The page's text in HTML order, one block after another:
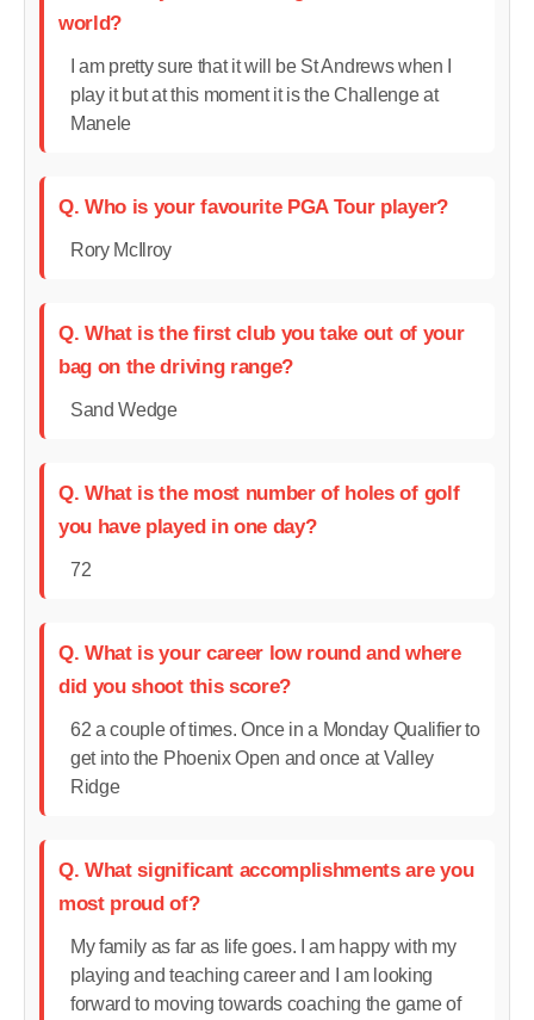
world?
I am pretty sure that it will be St Andrews when I
play it but at this moment it is the Challenge at
Manele
Q. Who is your favourite PGA Tour player?
Rory McIlroy
Q. What is the first club you take out of your
bag on the driving range?
Sand Wedge
Q. What is the most number of holes of golf
you have played in one day?
72
Q. What is your career low round and where
did you shoot this score?
62 a couple of times. Once in a Monday Qualifier to
get into the Phoenix Open and once at Valley
Ridge
Q. What significant accomplishments are you
most proud of?
My family as far as life goes. I am happy with my
playing and teaching career and I am looking
forward to moving towards coaching the game of